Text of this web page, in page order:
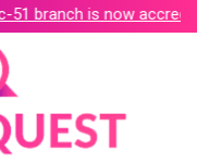
branch is now accredited